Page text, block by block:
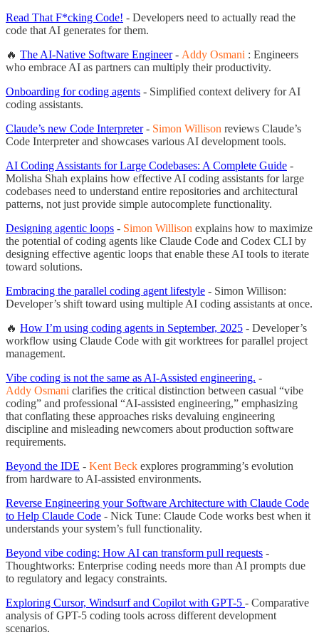
Read That F*cking Code! - Developers need to actually read the
code that AI generates for them.
🔥 The AI-Native Software Engineer- Addy Osmani : Engineers
who embrace AI as partners can multiply their productivity.
Onboarding for coding agents - Simplified context delivery for AI
coding assistants.
Claude’s new Code Interpreter- Simon Willison reviews Claude’s
Code Interpreter and showcases various AI development tools.
AI Coding Assistants for Large Codebases: A Complete Guide -
Molisha Shah explains how effective AI coding assistants for large
codebases need to understand entire repositories and architectural
patterns, not just provide simple autocomplete functionality.
Designing agentic loops - Simon Willison explains how to maximize
the potential of coding agents like Claude Code and Codex CLI by
designing effective agentic loops that enable these AI tools to iterate
toward solutions.
Embracing the parallel coding agent lifestyle - Simon Willison:
Developer’s shift toward using multiple AI coding assistants at once.
🔥 How I’m using coding agents in September, 2025 - Developer’s
workflow using Claude Code with git worktrees for parallel project
management.
Vibe coding is not the same as AI-Assisted engineering. -
Addy Osmani clarifies the critical distinction between casual “vibe
coding” and professional “AI-assisted engineering,” emphasizing
that conflating these approaches risks devaluing engineering
discipline and misleading newcomers about production software
requirements.
Beyond the IDE - Kent Beck explores programming’s evolution
from hardware to AI-assisted environments.
Reverse Engineering your Software Architecture with Claude Code
to Help Claude Code - Nick Tune: Claude Code works best when it
understands your system’s full functionality.
Beyond vibe coding: How AI can transform pull requests -
Thoughtworks: Enterprise coding needs more than AI prompts due
to regulatory and legacy constraints.
Exploring Cursor, Windsurf and Copilot with GPT-5 - Comparative
analysis of GPT-5 coding tools across different development
scenarios.